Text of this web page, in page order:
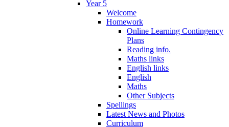
Year 5
Welcome
Homework
Online Learning Contingency
Plans
Reading info.
Maths links
English links
English
Maths
Other Subjects
Spellings
Latest News and Photos
Curriculum